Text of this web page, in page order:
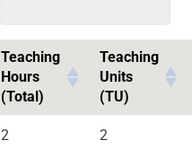
Teaching
Hours
(Total)
Teaching
Units
(TU)
2 2